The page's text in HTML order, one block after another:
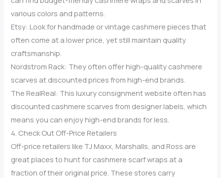
various colors and patterns.
Etsy: Look for handmade or vintage cashmere pieces that
often come at a lower price, yet still maintain quality
craftsmanship.
Nordstrom Rack: They often offer high-quality cashmere
scarves at discounted prices from high-end brands.
The RealReal: This luxury consignment website often has
discounted cashmere scarves from designer labels, which
means you can enjoy high-end brands for less.
4. Check Out Off-Price Retailers
Off-price retailers like TJ Maxx, Marshalls, and Ross are
great places to hunt for cashmere scarf wraps at a
fraction of their original price. These stores carry